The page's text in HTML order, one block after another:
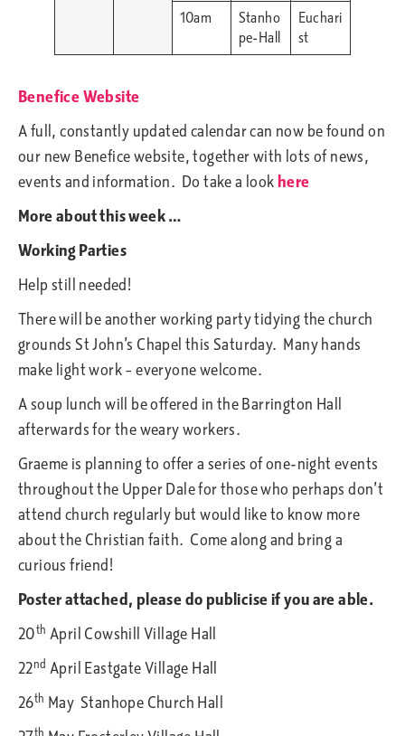
10am
Stanho
pe-Hall
Euchari
st
Benefice Website
A full, constantly updated calendar can now be found on
our new Benefice website, together with lots of news,
events and information. Do take a look here
More about this week …
Working Parties
Help still needed!
There will be another working party tidying the church
grounds St John’s Chapel this Saturday. Many hands
make light work – everyone welcome.
A soup lunch will be offered in the Barrington Hall
afterwards for the weary workers.
Graeme is planning to offer a series of one-night events
throughout the Upper Dale for those who perhaps don’t
attend church regularly but would like to know more
about the Christian faith. Come along and bring a
curious friend!
Poster attached, please do publicise if you are able.
20th April Cowshill Village Hall
22nd April Eastgate Village Hall
26th May Stanhope Church Hall
th